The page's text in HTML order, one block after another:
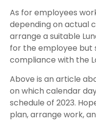
As for employees
depending on actual
arrange a suitable
for the employee but
compliance with the
Above is an article
on which calendar
schedule of 2023.
plan, arrange work,